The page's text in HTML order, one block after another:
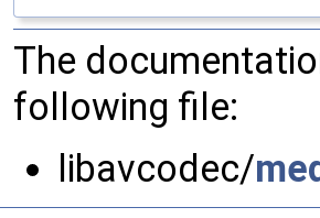
The
following file:
libavcodec/